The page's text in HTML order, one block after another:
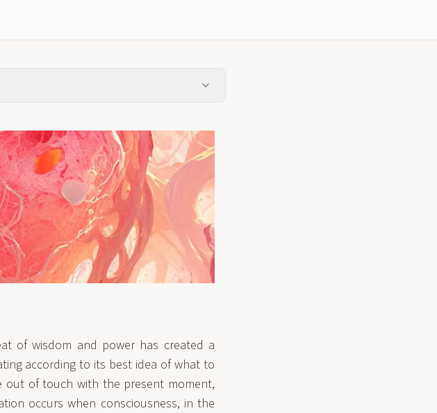
of wisdom and power has created a
according to its best idea of what to
of touch with the present moment,
occurs when consciousness, in the